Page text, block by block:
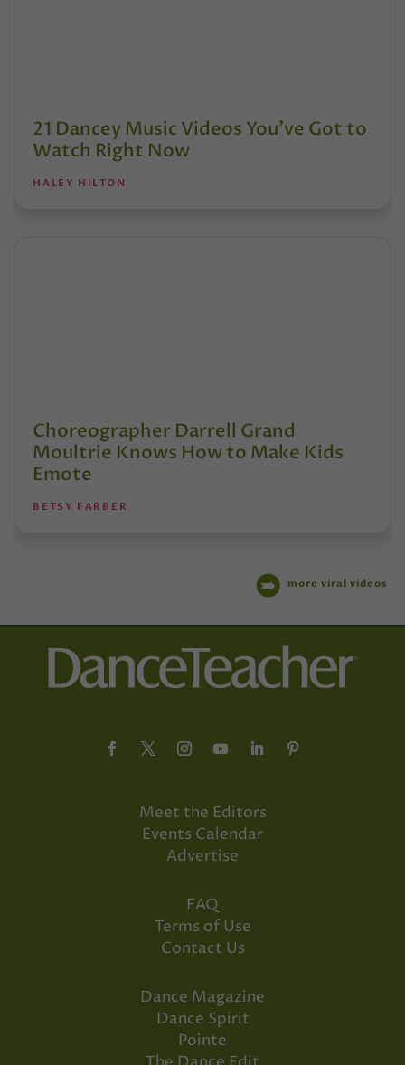
21 Dancey Music Videos You've Got to
Watch Right Now
HALEY HILTON
Choreographer Darrell Grand
Moultrie Knows How to Make Kids
Emote
BETSY FARBER
more viral videos
Meet the Editors
Events Calendar
Advertise
FAQ
Terms of Use
Contact Us
Dance Magazine
Dance Spirit
Pointe